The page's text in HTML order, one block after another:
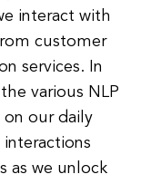
interact with
customer
services. In
various NLP
our daily
as we unlock